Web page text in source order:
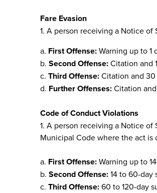
Fare Evasion
1. A person receiving a Notice
a. First Offense:Warning up to 1
b. Second Offense:Citation and
c. Third Offense:Citation and
d. Further Offenses:Citation
Code of Conduct Violations
1. A person receiving a Notice
Municipal Code where the act is
a. First Offense:Warning up to
b. Second Offense:14 to 60-day
c. Third Offense:60 to 120-day